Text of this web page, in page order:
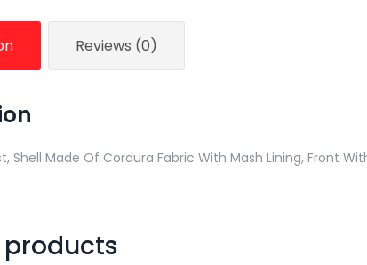
Reviews (0)
Shell Made Of Cordura Fabric With Mash Lining, Front
products